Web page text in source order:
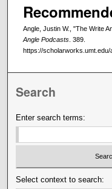
Angle, Justin W., "The Write
Angle Podcasts . 389.
https://
Search
Enter search terms:
Select context to search: